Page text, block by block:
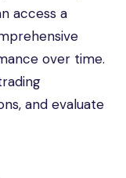
access a
over time.
and evaluate